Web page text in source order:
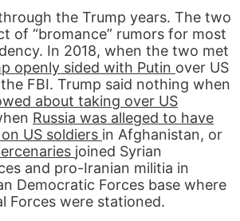
the Trump years. The two
of “bromance” rumors for most
In 2018, when the two met
openly sided with Putin over US
FBI. Trump said nothing when
about taking over US
Russia was alleged to have
US soldiers in Afghanistan, or
joined Syrian
and pro-Iranian militia in
Democratic Forces base where
Forces were stationed.